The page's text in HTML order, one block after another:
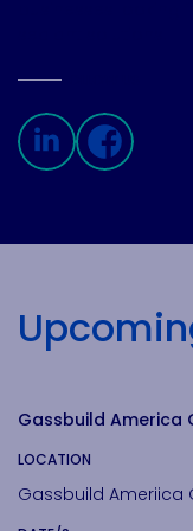
Linkedin page
Gassbuild America
LOCATION
Gassbuild Ameriica